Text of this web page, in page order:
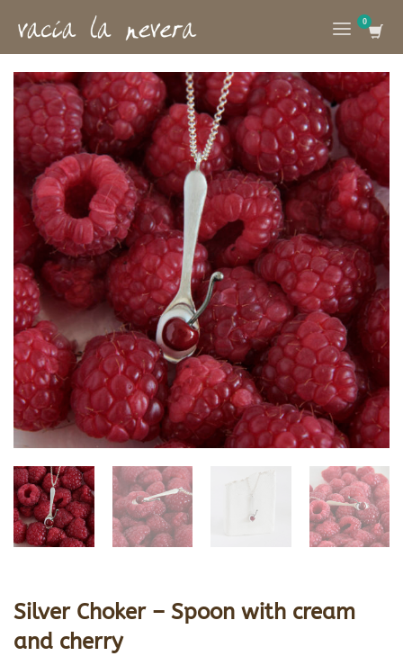
Silver Choker – Spoon with cream
and cherry